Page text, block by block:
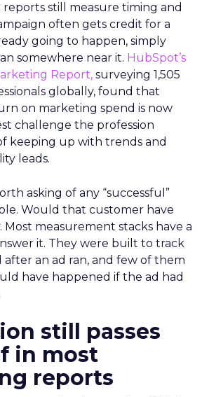
still measure timing and
often gets credit for a
going to happen, simply
somewhere near it. HubSpot’s
Report, surveying 1,505
globally, found that
on marketing spend is now
challenge the profession
keeping up with trends and
leads.
asking of any “successful”
Would that customer have
measurement stacks have a
it. They were built to track
an ad ran, and few of them
have happened if the ad had
still passes
in most
reports